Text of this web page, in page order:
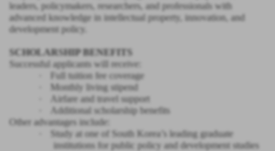
leaders, policymakers, researchers, and professionals with
advanced knowledge in intellectual property, innovation, and
development policy.
SCHOLARSHIP BENEFITS
Successful applicants will receive:
Full tuition fee coverage
Monthly living stipend
Airfare and travel support
Additional scholarship benefits
Other advantages include:
Study at one of South Korea’s leading graduate
institutions for public policy and development studies